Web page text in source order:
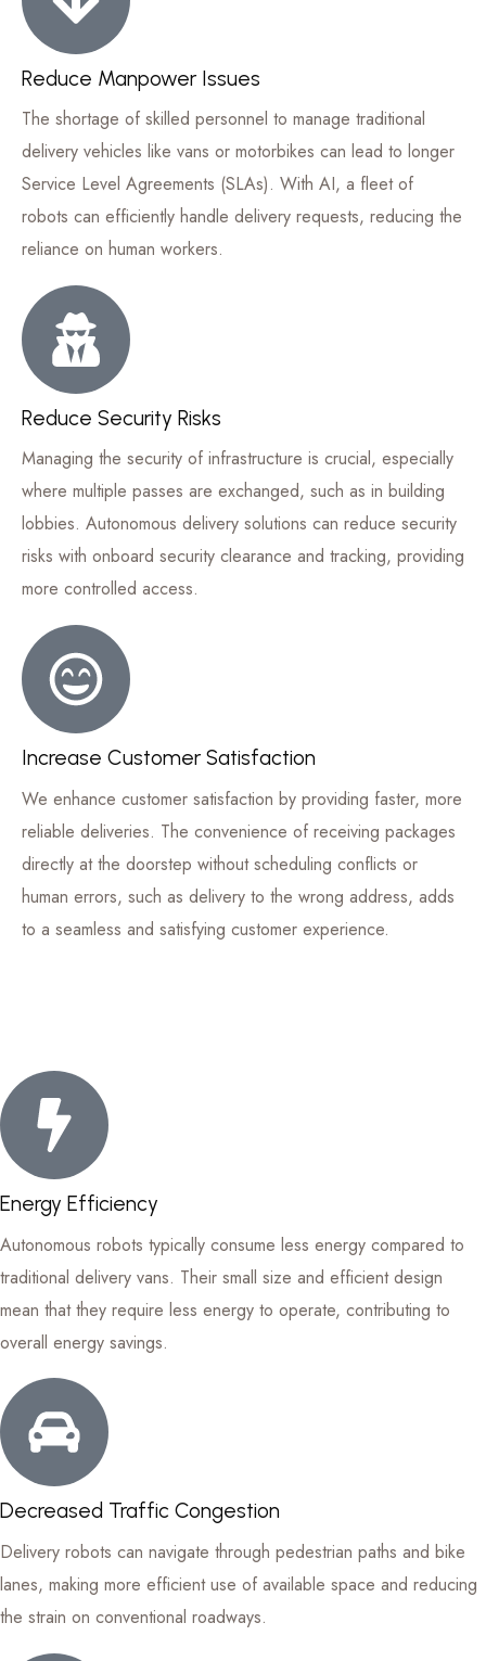
Reduce Manpower Issues
The shortage of skilled personnel to manage traditional
delivery vehicles like vans or motorbikes can lead to longer
Service Level Agreements (SLAs). With AI, a fleet of
robots can efficiently handle delivery requests, reducing the
reliance on human workers.
Reduce Security Risks
Managing the security of infrastructure is crucial, especially
where multiple passes are exchanged, such as in building
lobbies. Autonomous delivery solutions can reduce security
risks with onboard security clearance and tracking, providing
more controlled access.
Increase Customer Satisfaction
We enhance customer satisfaction by providing faster, more
reliable deliveries. The convenience of receiving packages
directly at the doorstep without scheduling conflicts or
human errors, such as delivery to the wrong address, adds
to a seamless and satisfying customer experience.
Energy Efficiency
Autonomous robots typically consume less energy compared to
traditional delivery vans. Their small size and efficient design
mean that they require less energy to operate, contributing to
overall energy savings.
Decreased Traffic Congestion
Delivery robots can navigate through pedestrian paths and bike
lanes, making more efficient use of available space and reducing
the strain on conventional roadways.